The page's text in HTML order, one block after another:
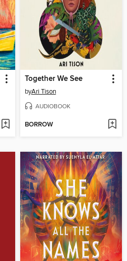
Together We See
byAri Tison
AUDIOBOOK
BORROW